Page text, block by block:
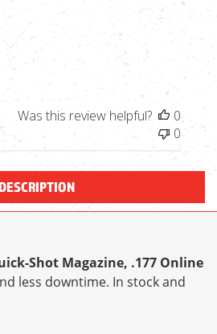
Was this review helpful?
0
0
DESCRIPTION
Shot Magazine, .177 Online
less downtime. In stock and